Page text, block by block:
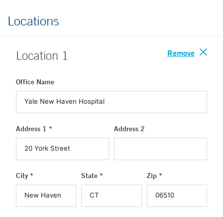
Locations
Location 1 Remove
Office Name
Address 1 * Address 2
City * State * Zip *